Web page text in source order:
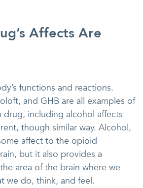
Affects Are
functions and reactions.
and GHB are all examples of
drug, including alcohol affects
though similar way. Alcohol,
affect to the opioid
but it also provides a
area of the brain where we
we do, think, and feel.